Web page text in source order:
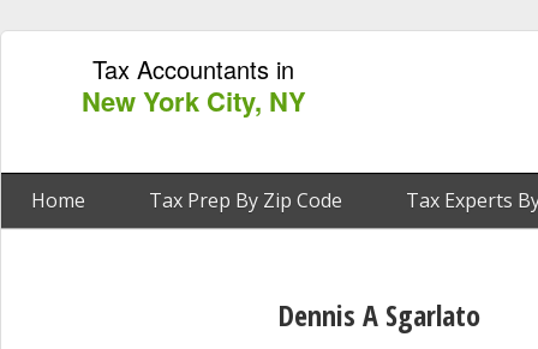
Tax Accountants in
New York City, NY
Home Tax Prep By Zip Code Tax Experts
Dennis A Sgarlato